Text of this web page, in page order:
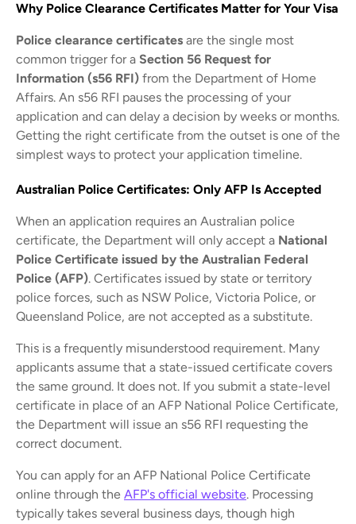
Why Police Clearance Certificates Matter for Your Visa
Police clearance certificates are the single most
common trigger for a Section 56 Request for
Information (s56 RFI) from the Department of Home
Affairs. An s56 RFI pauses the processing of your
application and can delay a decision by weeks or months.
Getting the right certificate from the outset is one of the
simplest ways to protect your application timeline.
Australian Police Certificates: Only AFP Is Accepted
When an application requires an Australian police
certificate, the Department will only accept a National
Police Certificate issued by the Australian Federal
Police (AFP). Certificates issued by state or territory
police forces, such as NSW Police, Victoria Police, or
Queensland Police, are not accepted as a substitute.
This is a frequently misunderstood requirement. Many
applicants assume that a state-issued certificate covers
the same ground. It does not. If you submit a state-level
certificate in place of an AFP National Police Certificate,
the Department will issue an s56 RFI requesting the
correct document.
You can apply for an AFP National Police Certificate
online through the AFP's official website. Processing
typically takes several business days, though high